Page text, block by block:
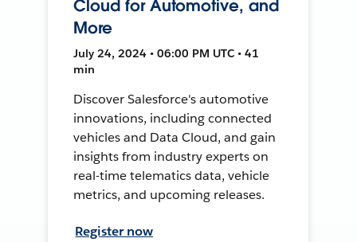
Cloud for Automotive, and
More
July 24, 2024 • 06:00 PM UTC • 41
min
Discover Salesforce's automotive
innovations, including connected
vehicles and Data Cloud, and gain
insights from industry experts on
real-time telematics data, vehicle
metrics, and upcoming releases.
Register now